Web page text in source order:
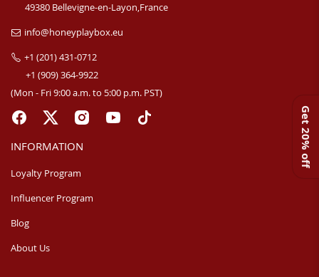
Get 20% off
49380 Bellevigne-en-Layon,France
info@honeyplaybox.eu
+1 (201) 431-0712
+1 (909) 364-9922
(Mon - Fri 9:00 a.m. to 5:00 p.m. PST)
INFORMATION
Loyalty Program
Influencer Program
Blog
About Us